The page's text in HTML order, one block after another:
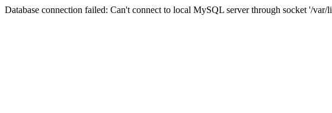
Database connection failed: Can't connect to local MySQL server through socket '/